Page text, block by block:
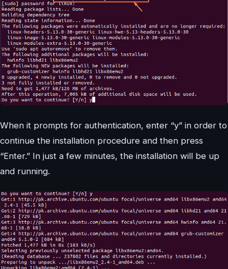
When it prompts for authentication, enter “y” in order to
continue the installation procedure and then press
“Enter.” In just a few minutes, the installation will be up
and running.